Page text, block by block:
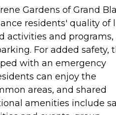
Gardens of Grand
residents' quality of
activities and programs,
For added safety,
with an emergency
can enjoy the
areas, and shared
amenities include